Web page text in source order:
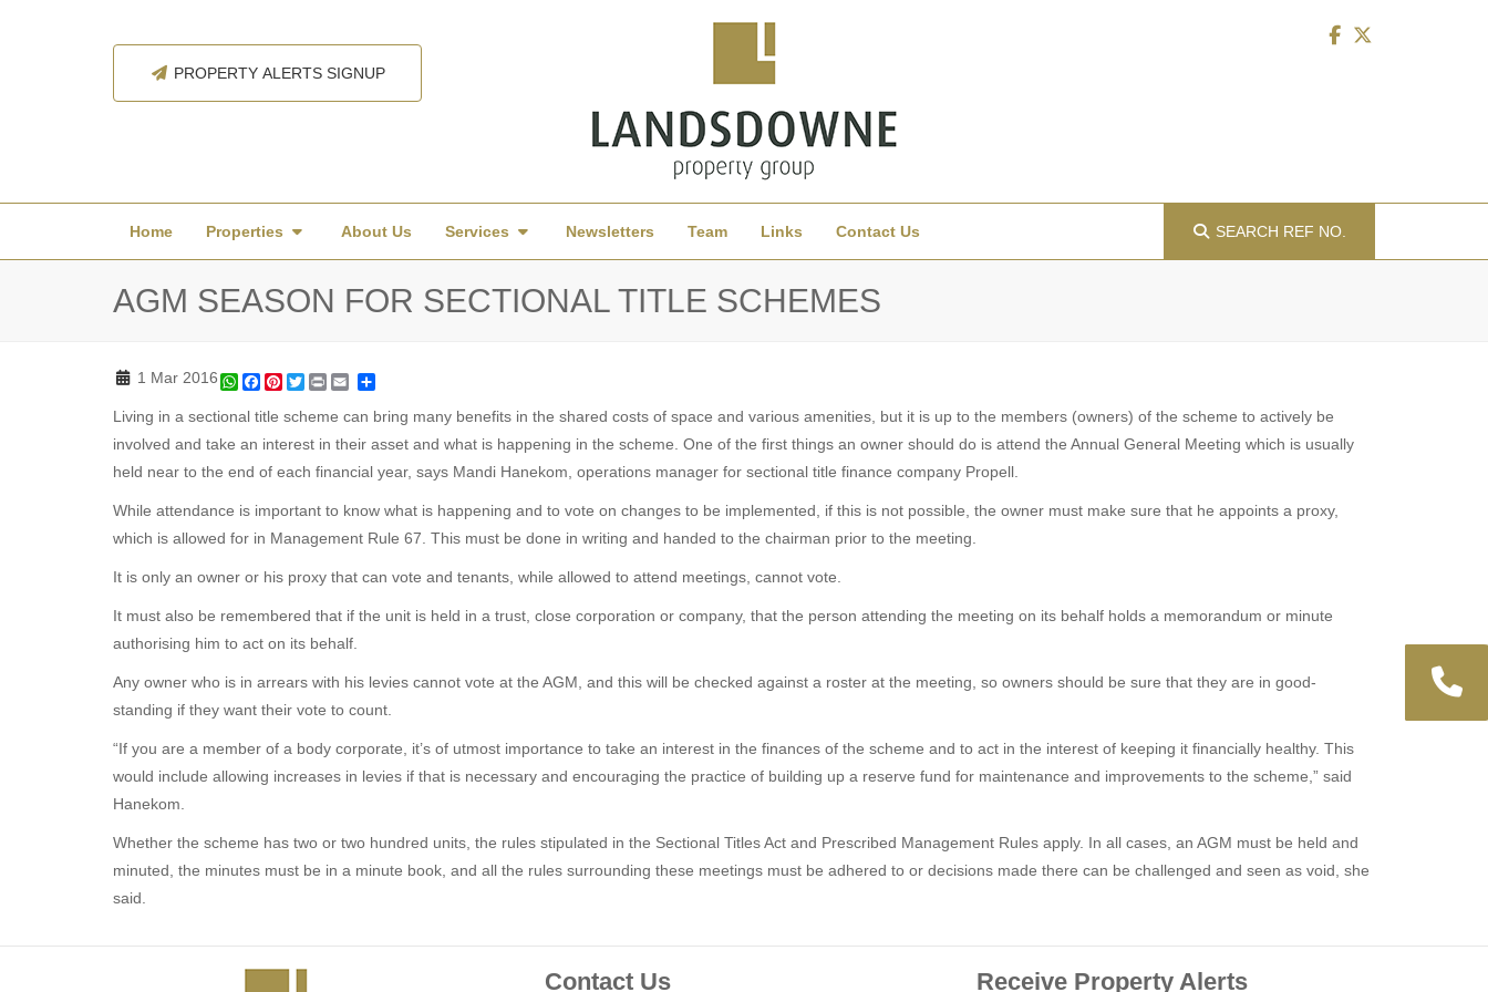
PROPERTY ALERTS SIGNUP
Home Properties About Us Services Newsletters Team Links Contact Us SEARCH REF NO.
AGM SEASON FOR SECTIONAL TITLE SCHEMES
1 Mar 2016 WhatsApp
Facebook
Pinterest
TwitterPrint
Living in a sectional title scheme can bring many benefits in the shared costs of space and various amenities, but it is up to the members (owners) of the scheme to actively be
involved and take an interest in their asset and what is happening in the scheme. One of the first things an owner should do is attend the Annual General Meeting which is usually
held near to the end of each financial year, says Mandi Hanekom, operations manager for sectional title finance company Propell.
While attendance is important to know what is happening and to vote on changes to be implemented, if this is not possible, the owner must make sure that he appoints a proxy,
which is allowed for in Management Rule 67. This must be done in writing and handed to the chairman prior to the meeting.
It is only an owner or his proxy that can vote and tenants, while allowed to attend meetings, cannot vote.
It must also be remembered that if the unit is held in a trust, close corporation or company, that the person attending the meeting on its behalf holds a memorandum or minute
authorising him to act on its behalf.
Any owner who is in arrears with his levies cannot vote at the AGM, and this will be checked against a roster at the meeting, so owners should be sure that they are in good-
standing if they want their vote to count.
“If you are a member of a body corporate, it’s of utmost importance to take an interest in the finances of the scheme and to act in the interest of keeping it financially healthy. This
would include allowing increases in levies if that is necessary and encouraging the practice of building up a reserve fund for maintenance and improvements to the scheme,” said
Hanekom.
Whether the scheme has two or two hundred units, the rules stipulated in the Sectional Titles Act and Prescribed Management Rules apply. In all cases, an AGM must be held and
minuted, the minutes must be in a minute book, and all the rules surrounding these meetings must be adhered to or decisions made there can be challenged and seen as void, she
said.
Contact Us Receive Property Alerts